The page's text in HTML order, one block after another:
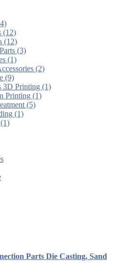
(12)
(12)
(3)
(1)
(2)
(9)
3D Printing (1)
Printing (1)
(5)
(1)
Parts Die Casting, Sand